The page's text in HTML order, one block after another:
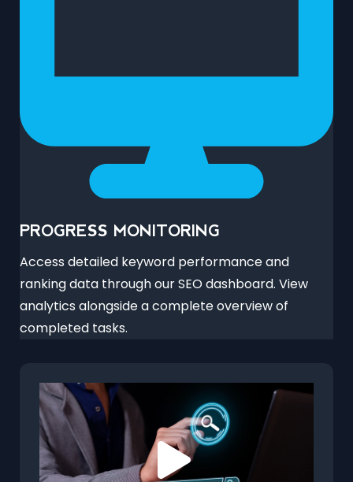
PROGRESS MONITORING
Access detailed keyword performance and
ranking data through our SEO dashboard. View
analytics alongside a complete overview of
completed tasks.